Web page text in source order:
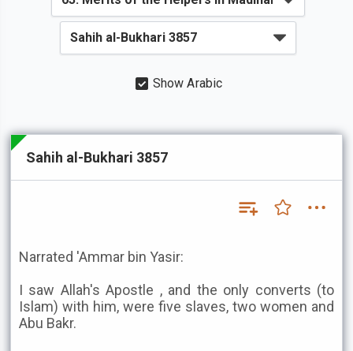
Show Arabic
Sahih al-Bukhari 3857
Narrated 'Ammar bin Yasir:
I saw Allah's Apostle , and the only converts (to
Islam) with him, were five slaves, two women and
Abu Bakr.